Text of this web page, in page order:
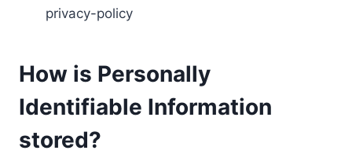
privacy-policy
How is Personally
Identifiable Information
stored?